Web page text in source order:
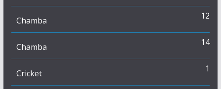
Chamba 12
Chamba 14
Cricket 1